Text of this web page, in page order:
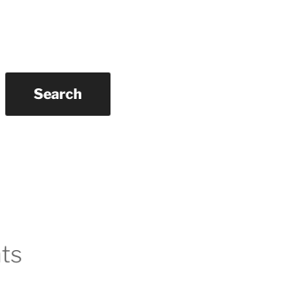
Search